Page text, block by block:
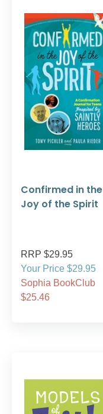
Confirmed in the
Joy of the Spirit
RRP $29.95
Your Price $29.95
Sophia BookClub
$25.46